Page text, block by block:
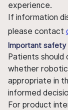
experience.
If information
please contact
Important safety
Patients should
whether
appropriate in
informed
For product